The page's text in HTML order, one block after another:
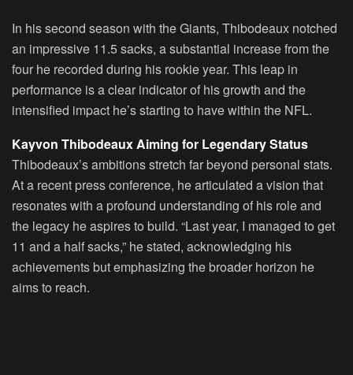
In his second season with the Giants, Thibodeaux notched
an impressive 11.5 sacks, a substantial increase from the
four he recorded during his rookie year. This leap in
performance is a clear indicator of his growth and the
intensified impact he’s starting to have within the NFL.
Kayvon Thibodeaux Aiming for Legendary Status
Thibodeaux’s ambitions stretch far beyond personal stats.
At a recent press conference, he articulated a vision that
resonates with a profound understanding of his role and
the legacy he aspires to build. “Last year, I managed to get
11 and a half sacks,” he stated, acknowledging his
achievements but emphasizing the broader horizon he
aims to reach.